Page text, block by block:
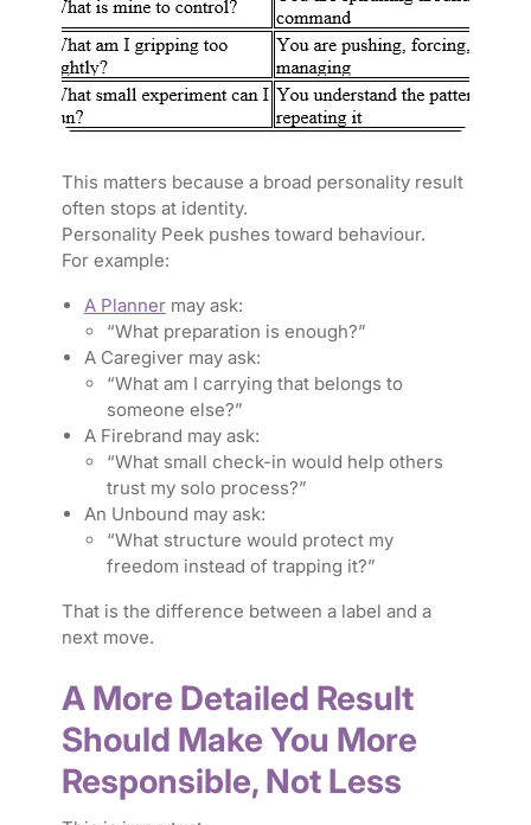
This matters because a broad personality result
often stops at identity.
Personality Peek pushes toward behaviour.
For example:
A Plannermay ask:
“What preparation is enough?”
A Caregiver may ask:
“What am I carrying that belongs to
someone else?”
A Firebrand may ask:
“What small check-in would help others
trust my solo process?”
An Unbound may ask:
“What structure would protect my
freedom instead of trapping it?”
That is the difference between a label and a
next move.
A More Detailed Result
Should Make You More
Responsible, Not Less